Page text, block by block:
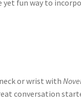
fun way to
or wrist with
conversation